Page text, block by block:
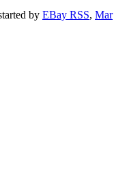
by EBay RSS, Mar